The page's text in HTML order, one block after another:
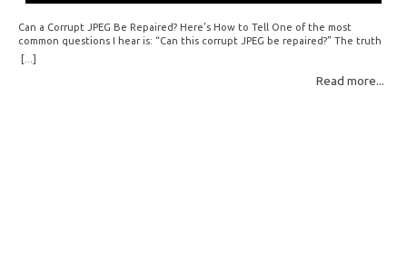
Can a Corrupt JPEG Be Repaired? Here’s How to Tell One of the most
common questions I hear is: “Can this corrupt JPEG be repaired?” The truth
is: sometimes yes, but often no. If your file is filled with meaningless data —
for example, all zeros or repeating FF bytes — there’s nothing left to…
Read more...